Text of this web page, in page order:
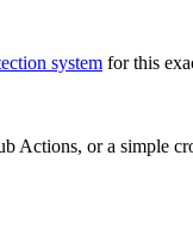
system for this
Actions, or a simple